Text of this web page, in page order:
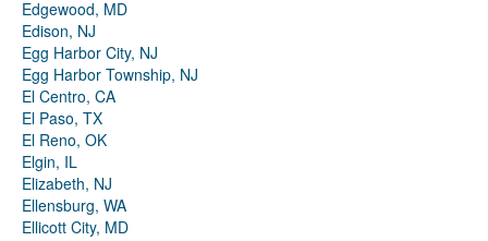
Edgewood, MD
Edison, NJ
Egg Harbor City, NJ
Egg Harbor Township, NJ
El Centro, CA
El Paso, TX
El Reno, OK
Elgin, IL
Elizabeth, NJ
Ellensburg, WA
Ellicott City, MD